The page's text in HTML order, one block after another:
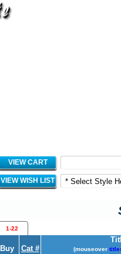
VIEW CART
VIEW WISH LIST
1-22
Buy Cat # (mouseover